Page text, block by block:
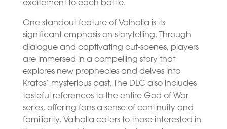
excitement to each battle.
One standout feature of Valhalla is its
significant emphasis on storytelling. Through
dialogue and captivating cut-scenes, players
are immersed in a compelling story that
explores new prophecies and delves into
Kratos’ mysterious past. The DLC also includes
tasteful references to the entire God of War
series, offering fans a sense of continuity and
familiarity. Valhalla caters to those interested in